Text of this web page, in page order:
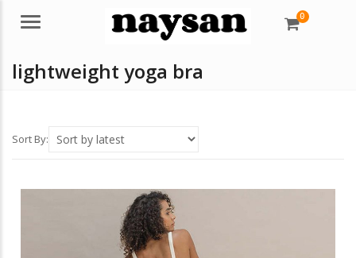
Menu 0
lightweight yoga bra
Sort By: